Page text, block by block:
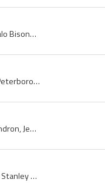
Buffalo Bisons, Buffalo Bisons 1963, 1963 Buffalo Bisons, Buffalo Bisons Players, Buffalo Bisons History, Doug Robinson, Art Stratton, Billy Reay, ...
Chuck Hamilton, Charles Hamilton, Charles George Hamilton, Peterborough TPT Petes Players, Peterborough TPT Petes History, Peterborough Petes Playe...
Jean-Guy Gendron, Guy Gendron, Joseph Eudore Jean-Guy Gendron, Jean-Guy Gendron Bio, Jean-Guy Gendron Biography, Trois-Rivieres Reds Players, Trois...
Bob Pulford, Robert Pulford, Robert Jesse Pulford, Bob Pulford Stanley Cup Champion, Bob Pulford Bio, Bob Pulford Biography, Weston Dukes Players, ...